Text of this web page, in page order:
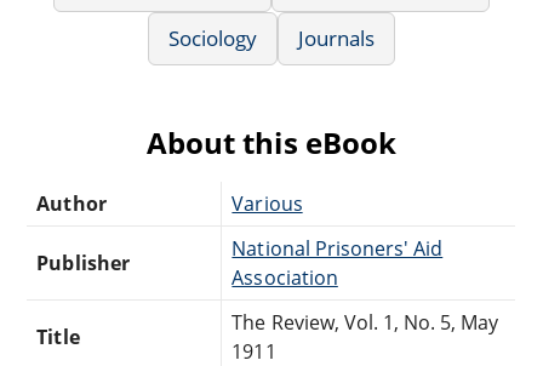
Sociology
Journals
About this eBook
Author Various
Publisher
National Prisoners' Aid
Association
Title
The Review, Vol. 1, No. 5, May
1911